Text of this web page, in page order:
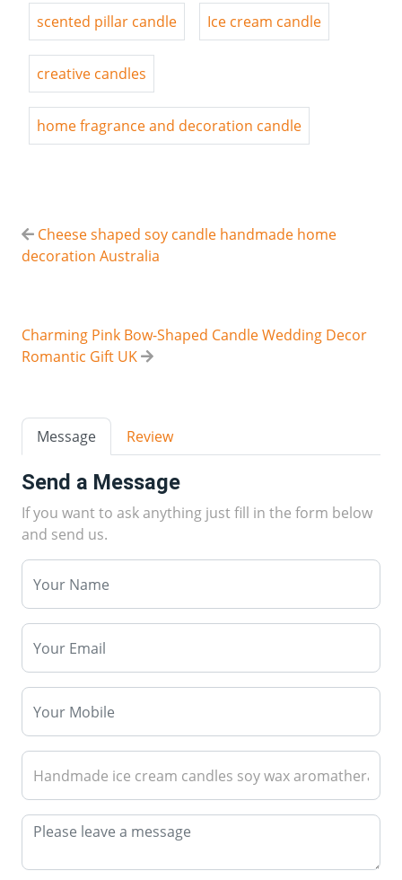
scented pillar candle Ice cream candle
creative candles
home fragrance and decoration candle
Cheese shaped soy candle handmade home
decoration Australia
Charming Pink Bow-Shaped Candle Wedding Decor
Romantic Gift UK
Message Review
Send a Message
If you want to ask anything just fill in the form below
and send us.